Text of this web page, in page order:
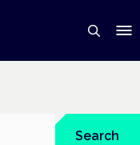
Search